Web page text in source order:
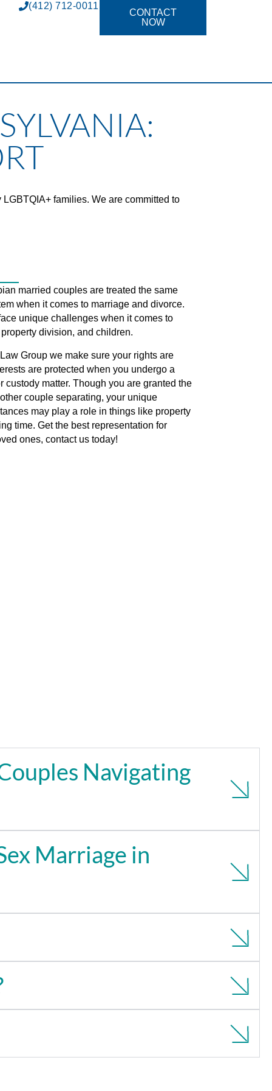
(412) 712-0011
CONTACT
NOW
families. We are committed to
married couples are treated the same
when it comes to marriage and divorce.
unique challenges when it comes to
division, and children.
Group we make sure your rights are
are protected when you undergo a
custody matter. Though you are granted the
couple separating, your unique
may play a role in things like property
time. Get the best representation for
ones, contact us today!
Navigating
Marriage in